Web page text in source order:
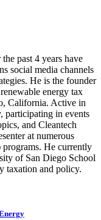
past 4 years have
social media channels
He is the founder
energy tax
California. Active in
participating in events
and Cleantech
at numerous
He currently
of San Diego School
taxation and policy.